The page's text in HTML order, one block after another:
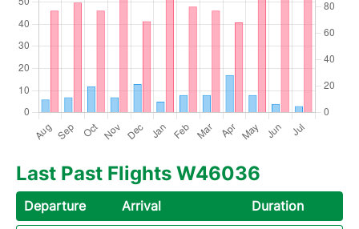
Last Past Flights W46036
Departure Arrival
Duration